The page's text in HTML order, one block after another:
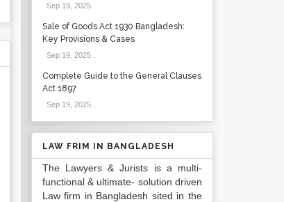
Sep 19, 2025.
Sale of Goods Act 1930 Bangladesh:
Key Provisions & Cases
Sep 19, 2025.
Complete Guide to the General Clauses
Act 1897
Sep 19, 2025.
LAW FRIM IN BANGLADESH
The Lawyers & Jurists is a multi-
functional & ultimate- solution driven
Law firm in Bangladesh sited in the